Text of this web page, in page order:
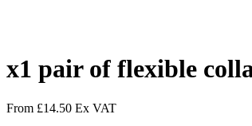
x1 pair of flexible
From £14.50 Ex VAT